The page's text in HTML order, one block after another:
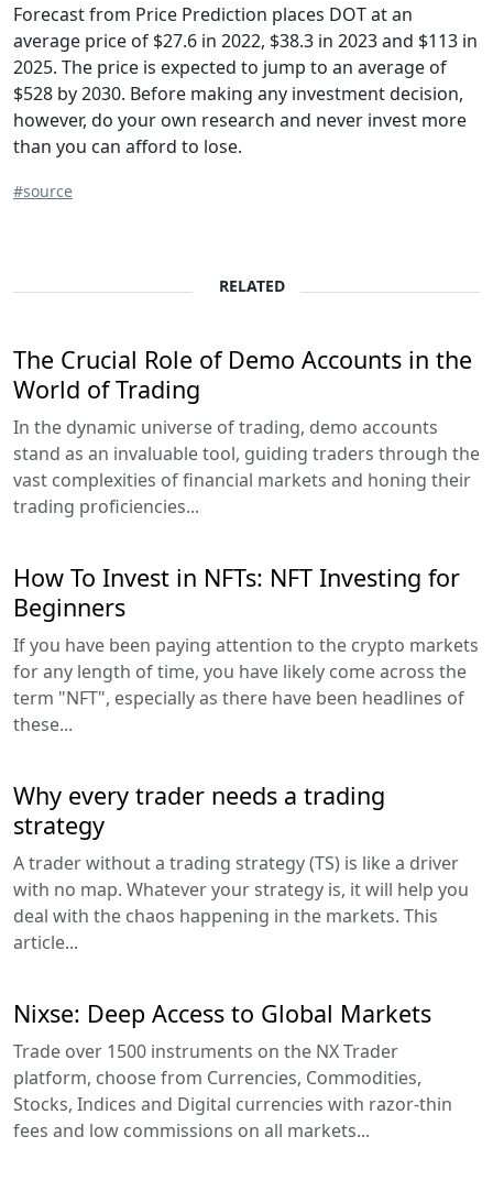
Forecast from Price Prediction places DOT at an
average price of $27.6 in 2022, $38.3 in 2023 and $113 in
2025. The price is expected to jump to an average of
$528 by 2030. Before making any investment decision,
however, do your own research and never invest more
than you can afford to lose.
#source
RELATED
The Crucial Role of Demo Accounts in the
World of Trading
In the dynamic universe of trading, demo accounts
stand as an invaluable tool, guiding traders through the
vast complexities of financial markets and honing their
trading proficiencies...
How To Invest in NFTs: NFT Investing for
Beginners
If you have been paying attention to the crypto markets
for any length of time, you have likely come across the
term "NFT", especially as there have been headlines of
these...
Why every trader needs a trading
strategy
A trader without a trading strategy (TS) is like a driver
with no map. Whatever your strategy is, it will help you
deal with the chaos happening in the markets. This
article...
Nixse: Deep Access to Global Markets
Trade over 1500 instruments on the NX Trader
platform, choose from Currencies, Commodities,
Stocks, Indices and Digital currencies with razor-thin
fees and low commissions on all markets...